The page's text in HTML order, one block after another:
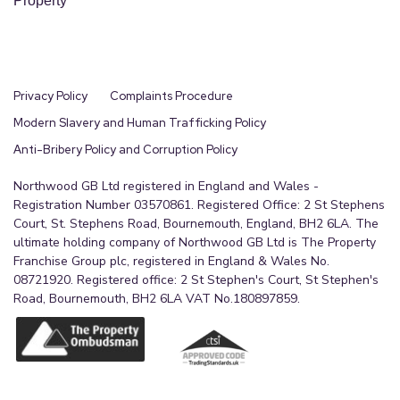
Privacy Policy
Complaints Procedure
Modern Slavery and Human Trafficking Policy
Anti-Bribery Policy and Corruption Policy
Northwood GB Ltd registered in England and Wales -
Registration Number 03570861. Registered Office: 2 St Stephens
Court, St. Stephens Road, Bournemouth, England, BH2 6LA. The
ultimate holding company of Northwood GB Ltd is The Property
Franchise Group plc, registered in England & Wales No.
08721920. Registered office: 2 St Stephen's Court, St Stephen's
Road, Bournemouth, BH2 6LA VAT No.180897859.